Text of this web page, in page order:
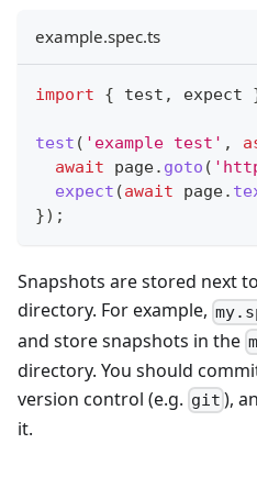
example.spec.ts
import { test , expect
test ( 'example test' ,
await page. goto (
expect (await page.
}) ;
Snapshots are stored next
directory. For example,
and store snapshots in the
directory. You should
version control (e.g. git ),
it.